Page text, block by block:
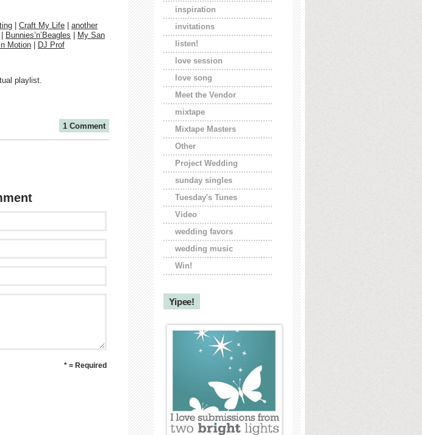
Craft My Life
another
Bunnies’n’Beagles
My San
Motion
DJ Prof
playlist.
1 Comment
* = Required
inspiration
invitations
listen!
love session
love song
Meet the Vendor
mixtape
Mixtape Masters
Other
Project Wedding
sunday singles
Tuesday's Tunes
Video
wedding favors
wedding music
Win!
Yipee!